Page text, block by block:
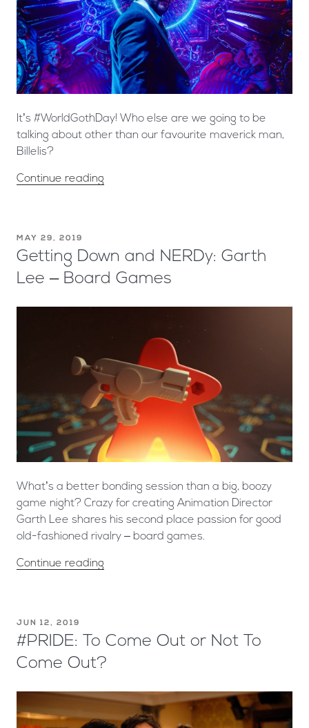
It’s #WorldGothDay! Who else are we going to be
talking about other than our favourite maverick man,
Billelis?
Continue reading
MAY 29, 2019
Getting Down and NERDy: Garth
Lee – Board Games
What’s a better bonding session than a big, boozy
game night? Crazy for creating Animation Director
Garth Lee shares his second place passion for good
old-fashioned rivalry – board games.
Continue reading
JUN 12, 2019
#PRIDE: To Come Out or Not To
Come Out?